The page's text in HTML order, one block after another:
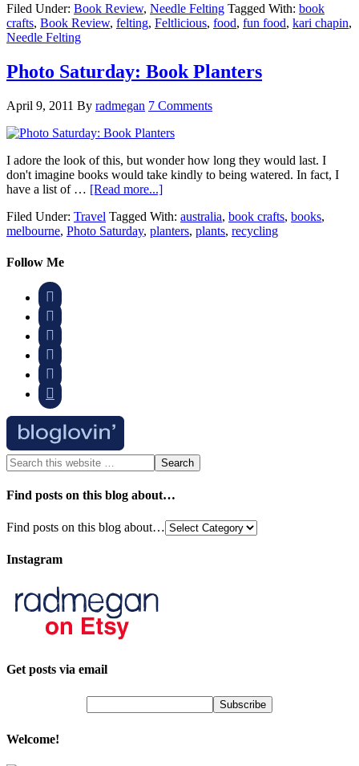
Filed Under: Book Review, Needle Felting Tagged With: book
crafts, Book Review, felting, Feltlicious, food, fun food, kari chapin,
Needle Felting
Photo Saturday: Book Planters
April 9, 2011 By radmegan 7 Comments
I adore the look of this, but wonder how long they would last. I
don't imagine books would take kindly to being watered. In fact, I
have a list of … [Read more...]
Filed Under: Travel Tagged With: australia, book crafts, books,
melbourne, Photo Saturday, planters, plants, recycling
Follow Me






Find posts on this blog about…
Find posts on this blog about…
Instagram
Get posts via email
Welcome!